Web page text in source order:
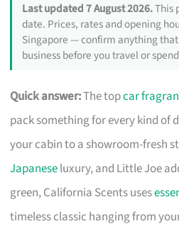
Last updated 7 August 2026.This
date. Prices, rates and opening
Singapore — confirm anything
business before you travel or
Quick answer:The topcar
pack something for every kind of
your cabin to a showroom-fresh
Japaneseluxury, and Little Joe
green, California Scents uses
timeless classic hanging from